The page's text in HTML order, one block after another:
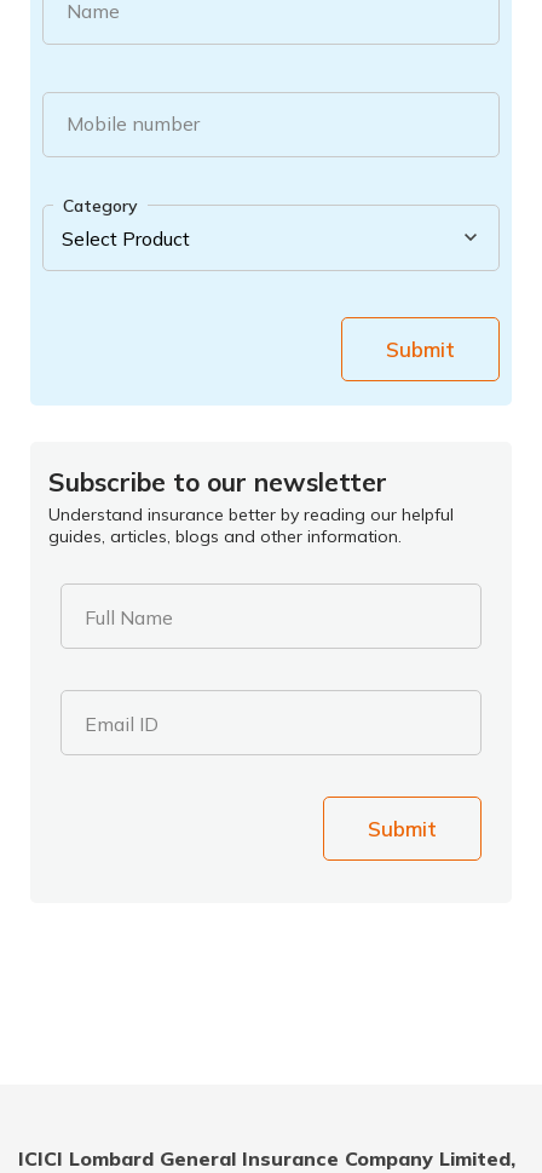
Name
Mobile number
Category
Submit
Subscribe to our newsletter
Understand insurance better by reading our helpful
guides, articles, blogs and other information.
Full Name
Email ID
Submit
ICICI Lombard General Insurance Company Limited,